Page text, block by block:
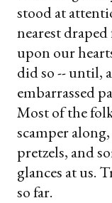
stood at
nearest
upon our
did so -- until,
embarrassed
Most of the
scamper
pretzels, and
glances at us.
so far.